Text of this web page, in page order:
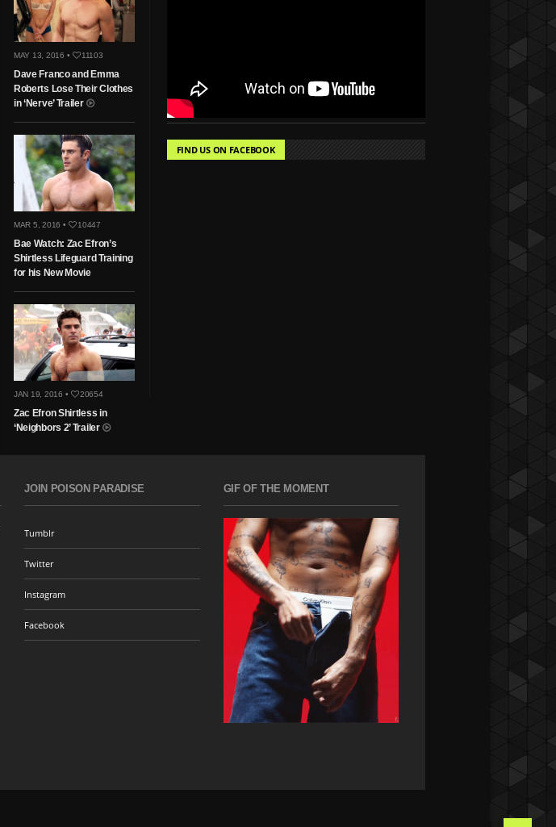
MAY 13, 2016 • 11103
Dave Franco and Emma
Roberts Lose Their Clothes
in ‘Nerve’ Trailer
MAR 5, 2016 • 10447
Bae Watch: Zac Efron’s
Shirtless Lifeguard Training
for his New Movie
JAN 19, 2016 • 20654
Zac Efron Shirtless in
‘Neighbors 2’ Trailer
FIND US ON FACEBOOK
JOIN POISON PARADISE
Tumblr
Twitter
Instagram
Facebook
GIF OF THE MOMENT